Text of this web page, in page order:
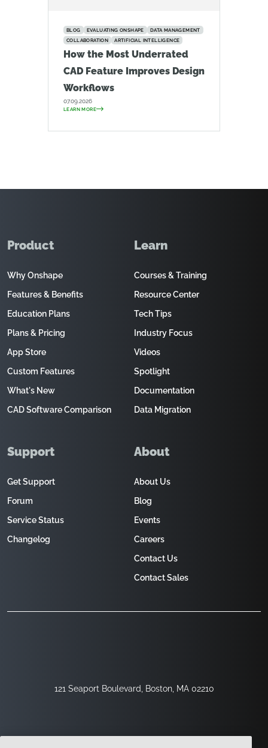
BLOG EVALUATING ONSHAPE
DATA MANAGEMENT
COLLABORATION
ARTIFICIAL INTELLIGENCE
How the Most Underrated
CAD Feature Improves Design
Workflows
07.09.2026
LEARN MORE
121 Seaport Boulevard, Boston, MA 02210
Product
Why Onshape
Features & Benefits
Education Plans
Plans & Pricing
App Store
Custom Features
What's New
CAD Software Comparison
Learn
Courses & Training
Resource Center
Tech Tips
Industry Focus
Videos
Spotlight
Documentation
Data Migration
Support
Get Support
Forum
Service Status
Changelog
About
About Us
Blog
Events
Careers
Contact Us
Contact Sales